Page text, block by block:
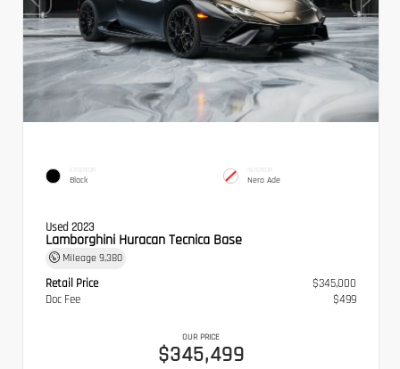
EXTERIOR
Black
INTERIOR
Nero Ade
Used 2023
Lamborghini Huracan Tecnica Base
Mileage 9,380
Retail Price
$345,000
Doc Fee
$499
OUR PRICE
$345,499